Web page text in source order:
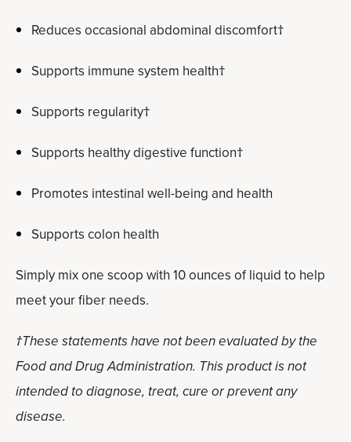
Reduces occasional abdominal discomfort†
Supports immune system health†
Supports regularity†
Supports healthy digestive function†
Promotes intestinal well-being and health
Supports colon health
Simply mix one scoop with 10 ounces of liquid to help
meet your fiber needs.
†These statements have not been evaluated by the
Food and Drug Administration. This product is not
intended to diagnose, treat, cure or prevent any
disease.